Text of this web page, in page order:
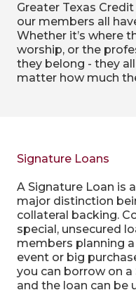
Greater Texas
our members all
Whether it’s where
worship, or the
they belong - they
matter how much
Signature Loans
A Signature Loan is
major distinction
collateral backing.
special, unsecured
members planning
event or big
you can borrow on a
and the loan can be